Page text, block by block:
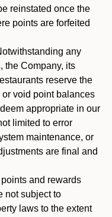
reinstated once the
points are forfeited
any
the Company, its
reserve the
or void point balances
appropriate in our
limited to error
maintenance, or
are final and
points and rewards
not subject to
laws to the extent